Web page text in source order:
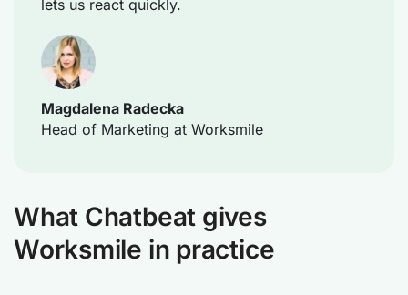
lets us react quickly.
Magdalena Radecka
Head of Marketing at Worksmile
What Chatbeat gives
Worksmile in practice